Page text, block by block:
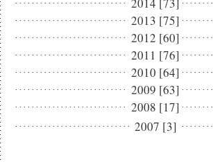
2013 [75]
2012 [60]
2011 [76]
2010 [64]
2009 [63]
2008 [17]
2007 [3]